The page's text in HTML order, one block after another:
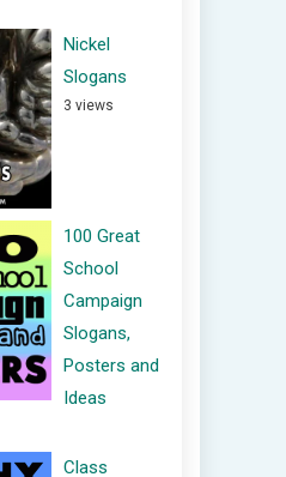
Nickel
Slogans
3 views
100 Great
School
Campaign
Slogans,
Posters and
Ideas
Class